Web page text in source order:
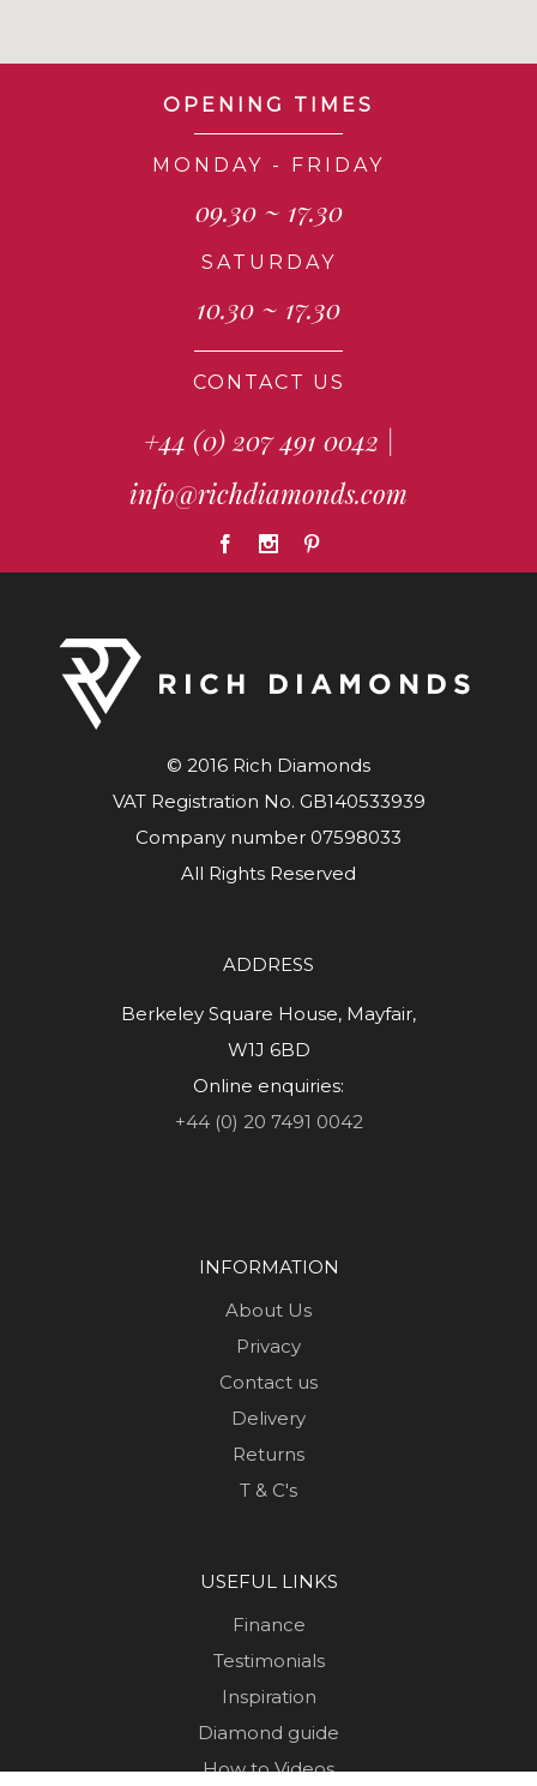
OPENING TIMES
MONDAY - FRIDAY
09.30 ~ 17.30
SATURDAY
10.30 ~ 17.30
CONTACT US
+44 (0) 207 491 0042 |
info@richdiamonds.com
© 2016 Rich Diamonds
VAT Registration No. GB140533939
Company number 07598033
All Rights Reserved
ADDRESS
Berkeley Square House, Mayfair,
W1J 6BD
Online enquiries:
+44 (0) 20 7491 0042
INFORMATION
About Us
Privacy
Contact us
Delivery
Returns
T & C's
USEFUL LINKS
Finance
Testimonials
Inspiration
Diamond guide
How to Videos